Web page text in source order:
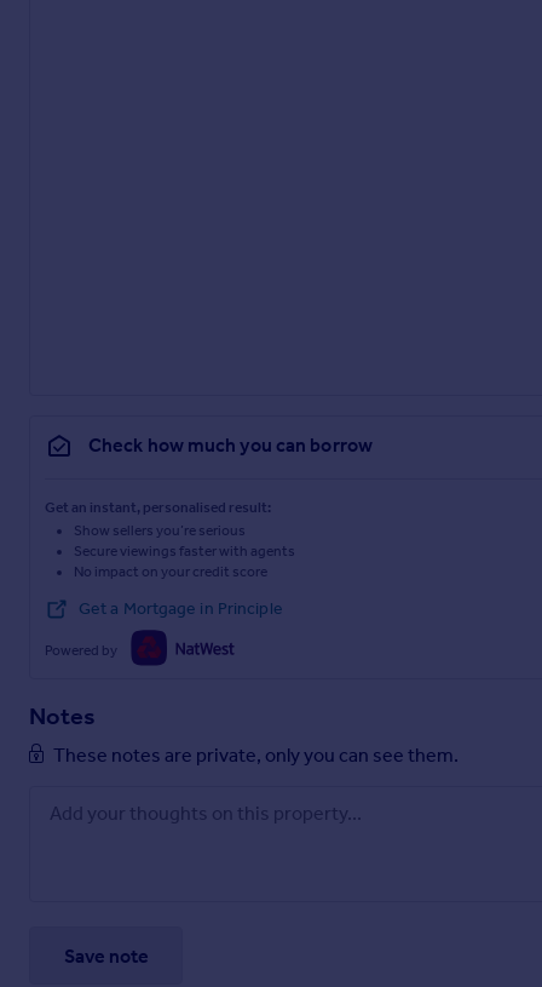
Check how much you can borrow
Get an instant, personalised result:
Show sellers you’re serious
Secure viewings faster with agents
No impact on your credit score
Get a Mortgage in Principle
Powered by
Notes
These notes are private, only you can see them.
Save note